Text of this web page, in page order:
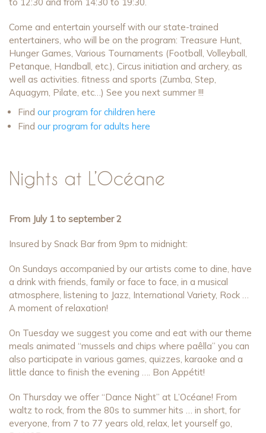
Come and entertain yourself with our state-trained
entertainers, who will be on the program: Treasure Hunt,
Hunger Games, Various Tournaments (Football, Volleyball,
Petanque, Handball, etc.), Circus initiation and archery, as
well as activities. fitness and sports (Zumba, Step,
Aquagym, Pilate, etc…) See you next summer !!!
Find our program for children here
Find our program for adults here
Nights at L’Océane
From July 1 to september 2
Insured by Snack Bar from 9pm to midnight:
On Sundays accompanied by our artists come to dine, have
a drink with friends, family or face to face, in a musical
atmosphere, listening to Jazz, International Variety, Rock …
A moment of relaxation!
On Tuesday we suggest you come and eat with our theme
meals animated “mussels and chips where paêlla” you can
also participate in various games, quizzes, karaoke and a
little dance to finish the evening …. Bon Appétit!
On Thursday we offer “Dance Night” at L’Océane! From
waltz to rock, from the 80s to summer hits … in short, for
everyone, from 7 to 77 years old, relax, let yourself go,